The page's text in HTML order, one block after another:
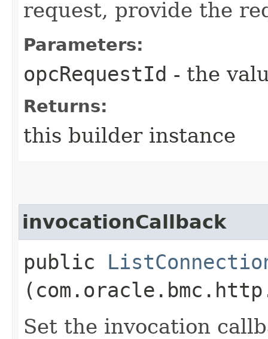
request, provide the
Parameters:
opcRequestId - the
Returns:
this builder instance
invocationCallback
public
Set the invocation